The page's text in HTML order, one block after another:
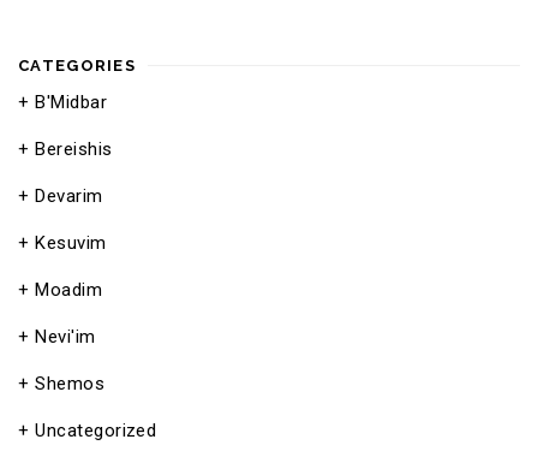
CATEGORIES
B'Midbar
Bereishis
Devarim
Kesuvim
Moadim
Nevi'im
Shemos
Uncategorized